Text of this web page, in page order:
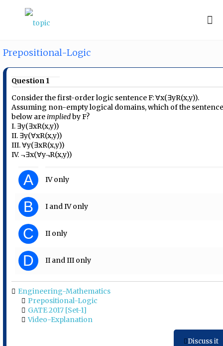
Prepositional-Logic
Question 1
Consider the first-order logic sentence F: ∀x(∃yR(x,y)).
Assuming non-empty logical domains, which of the
below areimpliedby F?
I. ∃y(∃xR(x,y))
II. ∃y(∀xR(x,y))
III. ∀y(∃xR(x,y))
IV. ¬∃x(∀y¬R(x,y))
A IV only
B I and IV only
C II only
D II and III only
Engineering-Mathematics
Prepositional-Logic
GATE 2017 [Set-1]
Video-Explanation
Discuss it